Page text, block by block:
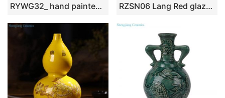
RYWG32_ hand painted Chinese blue and white ceramic & porcelain vases home furniture floor vases RZSN06 Lang Red glazed fu bucket ceramic vases